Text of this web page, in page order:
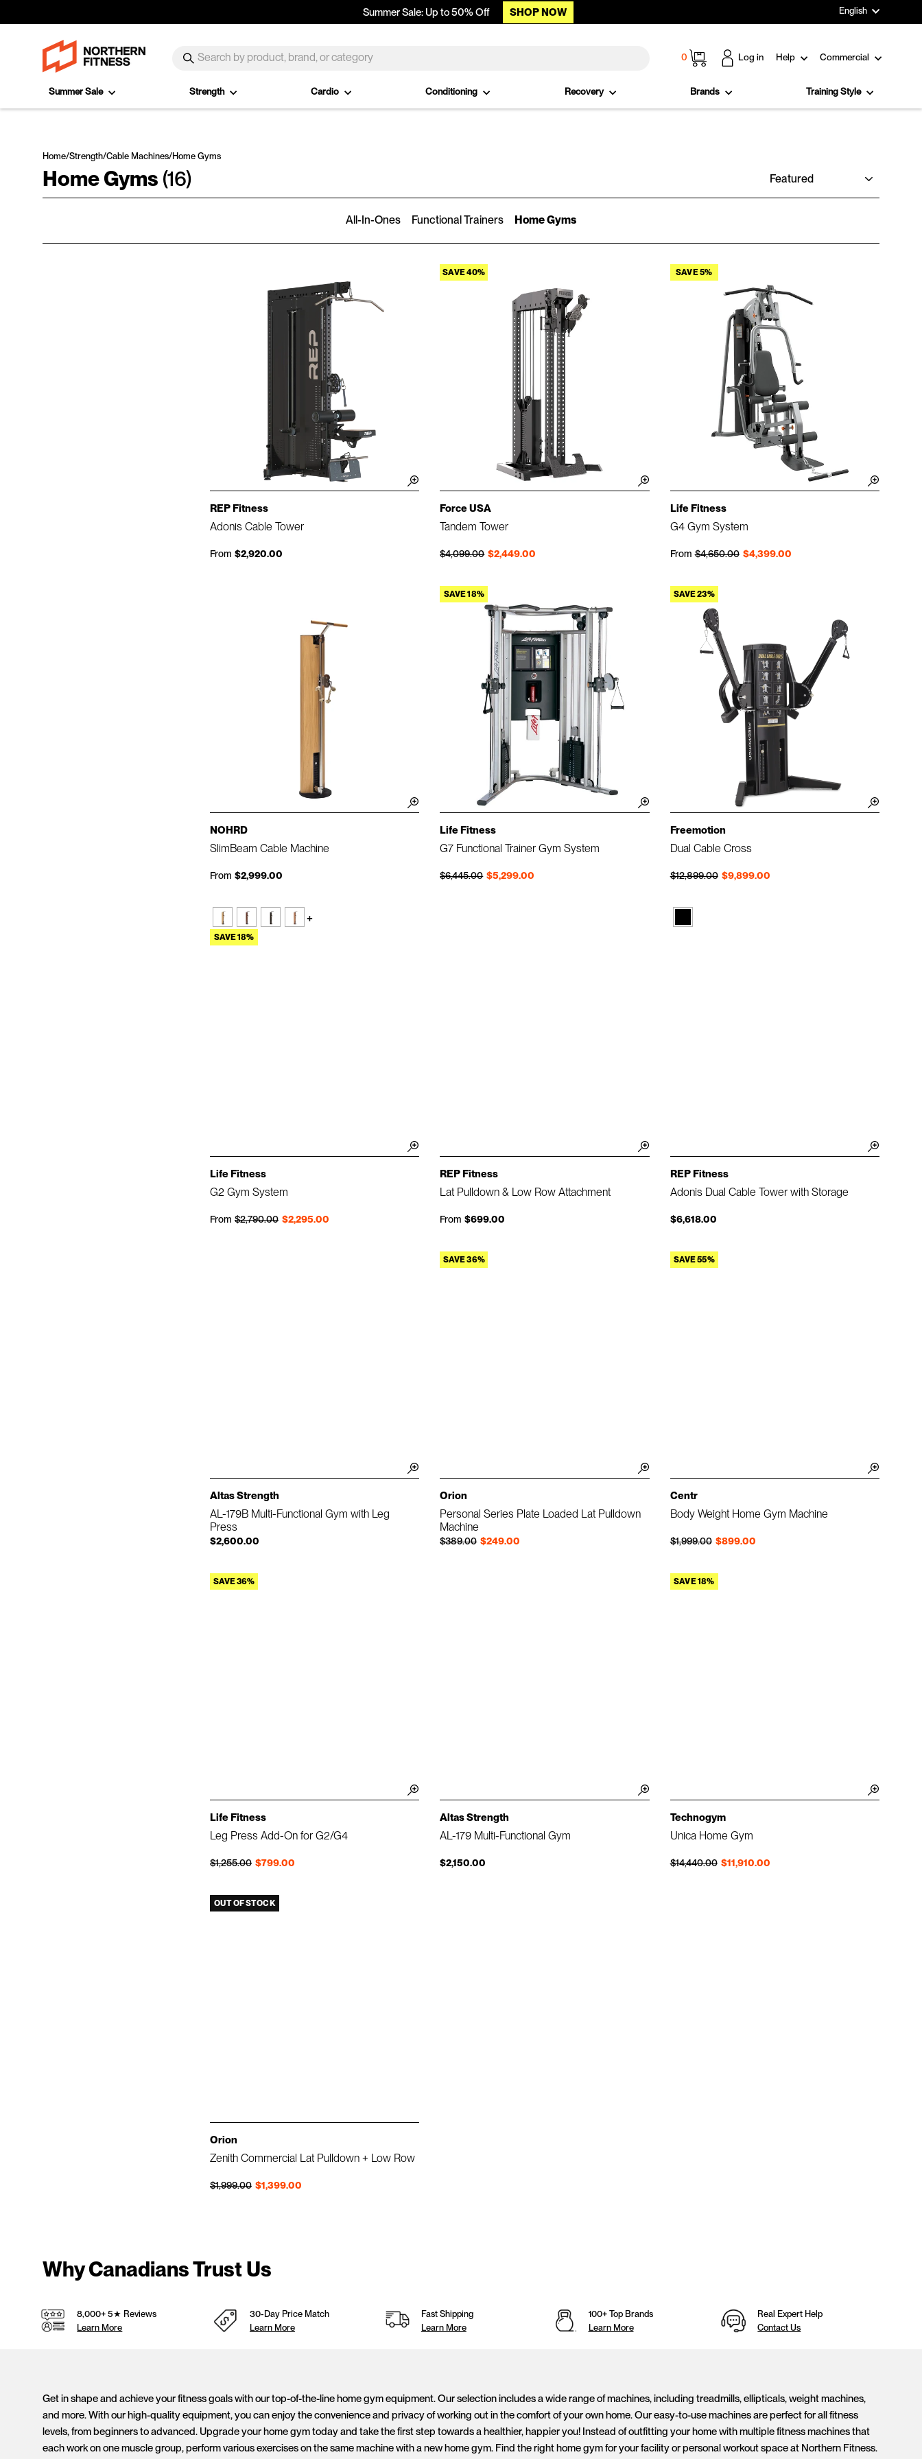
Summer Sale: Up to 50% Off SHOP NOW Language
English
Search 0 Log in Help Commercial
Summer Sale Strength Cardio Conditioning Recovery Brands Training Style
Home/Strength/Cable Machines/Home Gyms
Home Gyms (16)
All-In-Ones Functional Trainers Home Gyms
REP Fitness
Adonis Cable Tower
From $2,920.00
SAVE 40%
Force USA
Tandem Tower
$2,449.00
Regular price
$4,099.00
Sale price
SAVE 5%
Life Fitness
G4 Gym System
From $4,399.00
Regular price
$4,650.00
Sale price
NOHRD
SlimBeam Cable Machine
From $2,999.00
+
SAVE 18%
Life Fitness
G7 Functional Trainer Gym System
$5,299.00
Regular price
$6,445.00
Sale price
SAVE 23%
Freemotion
Dual Cable Cross
$9,899.00
Regular price
$12,899.00
Sale price
SAVE 18%
Life Fitness
G2 Gym System
From $2,295.00
Regular price
$2,790.00
Sale price
REP Fitness
Lat Pulldown & Low Row Attachment
From $699.00
REP Fitness
Adonis Dual Cable Tower with Storage
$6,618.00
Altas Strength
AL-179B Multi-Functional Gym with Leg
Press
$2,600.00
SAVE 36%
Orion
Personal Series Plate Loaded Lat Pulldown
Machine
$249.00
Regular price
$389.00
Sale price
SAVE 55%
Centr
Body Weight Home Gym Machine
$899.00
Regular price
$1,999.00
Sale price
SAVE 36%
Life Fitness
Leg Press Add-On for G2/G4
$799.00
Regular price
$1,255.00
Sale price
Altas Strength
AL-179 Multi-Functional Gym
$2,150.00
SAVE 18%
Technogym
Unica Home Gym
$11,910.00
Regular price
$14,440.00
Sale price
OUT OF STOCK
Orion
Zenith Commercial Lat Pulldown + Low Row
$1,399.00
Regular price
$1,999.00
Sale price
Why Canadians Trust Us
8,000+ 5★ Reviews
Learn More
30-Day Price Match
Learn More
Fast Shipping
Learn More
100+ Top Brands
Learn More
Real Expert Help
Contact Us
Get in shape and achieve your fitness goals with our top-of-the-line home gym equipment. Our selection includes a wide range of machines, including treadmills, ellipticals, weight machines,
and more. With our high-quality equipment, you can enjoy the convenience and privacy of working out in the comfort of your own home. Our easy-to-use machines are perfect for all fitness
levels, from beginners to advanced. Upgrade your home gym today and take the first step towards a healthier, happier you! Instead of outfitting your home with multiple fitness machines that
each work on one muscle group, perform various exercises on the same machine with a new home gym. Find the right home gym for your facility or personal workout space at Northern Fitness.